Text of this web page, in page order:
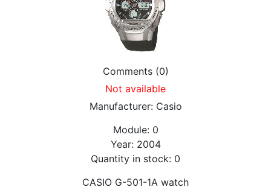
Comments (0)
Not available
Manufacturer: Casio
Module: 0
Year: 2004
Quantity in stock: 0
CASIO G-501-1A watch